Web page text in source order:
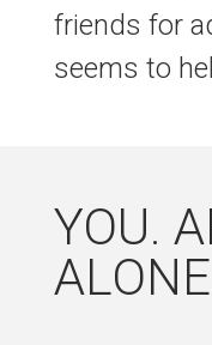
friends for
seems to
YOU.